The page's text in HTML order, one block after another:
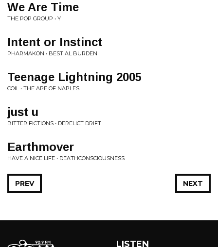
We Are Time
THE POP GROUP • Y
Intent or Instinct
PHARMAKON • BESTIAL BURDEN
Teenage Lightning 2005
COIL • THE APE OF NAPLES
just u
BITTER FICTIONS • DERELICT DRIFT
Earthmover
HAVE A NICE LIFE • DEATHCONSCIOUSNESS
NEXT
PREV
LISTEN